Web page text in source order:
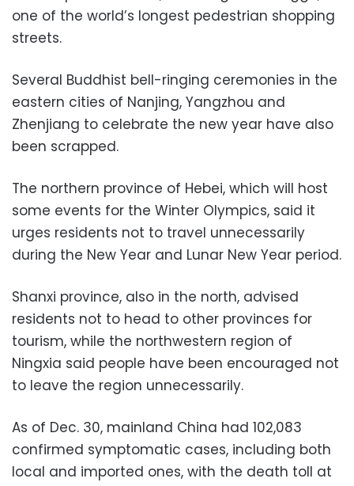
one of the world’s longest pedestrian shopping
streets.
Several Buddhist bell-ringing ceremonies in the
eastern cities of Nanjing, Yangzhou and
Zhenjiang to celebrate the new year have also
been scrapped.
The northern province of Hebei, which will host
some events for the Winter Olympics, said it
urges residents not to travel unnecessarily
during the New Year and Lunar New Year period.
Shanxi province, also in the north, advised
residents not to head to other provinces for
tourism, while the northwestern region of
Ningxia said people have been encouraged not
to leave the region unnecessarily.
As of Dec. 30, mainland China had 102,083
confirmed symptomatic cases, including both
local and imported ones, with the death toll at